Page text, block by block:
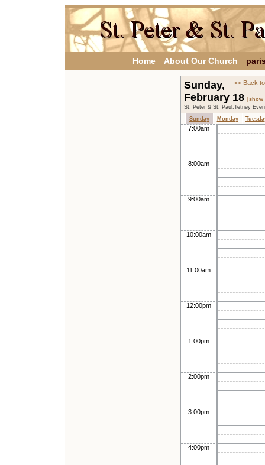
Home About Our Church
<< Back
Sunday,
February 18 [show
St. Peter & St. Paul,Tetney
Sunday
Monday
7:00am
8:00am
9:00am
10:00am
11:00am
12:00pm
1:00pm
2:00pm
3:00pm
4:00pm